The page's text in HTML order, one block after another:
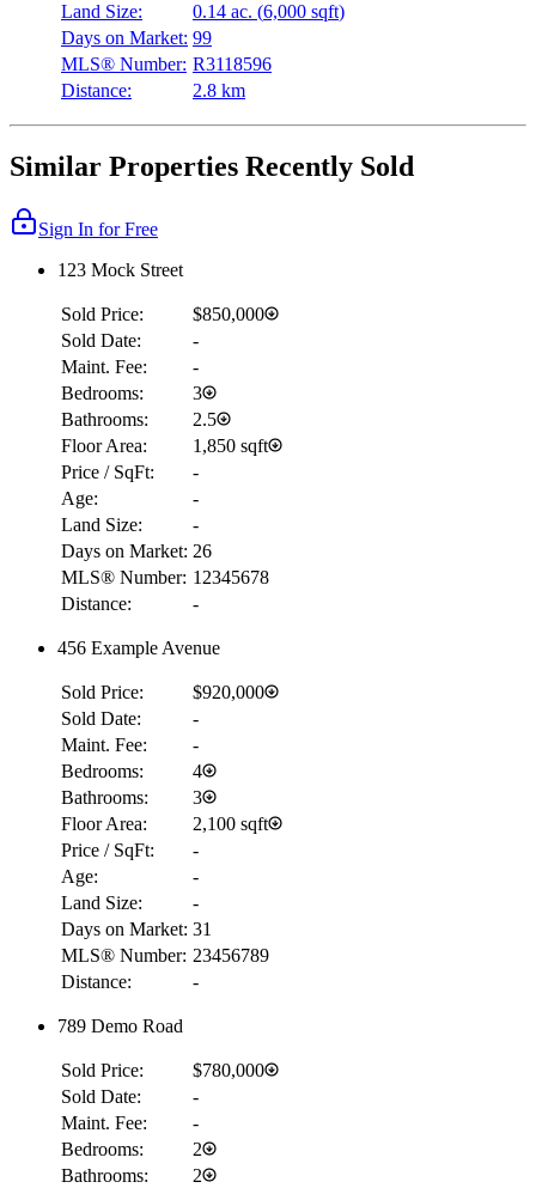
Land Size:
0.14 ac. (6,000 sqft)
Days on Market: 99
MLS® Number: R3118596
Distance:
2.8 km
Similar Properties Recently Sold
Sign In for Free
123 Mock Street
Sold Price:
$850,000
Sold Date:
-
Maint. Fee:
-
Bedrooms:
3
Bathrooms:
2.5
Floor Area:
1,850 sqft
Price / SqFt:
-
Age:
-
Land Size:
-
Days on Market: 26
MLS® Number: 12345678
Distance:
-
456 Example Avenue
Sold Price:
$920,000
Sold Date:
-
Maint. Fee:
-
Bedrooms:
4
Bathrooms:
3
Floor Area:
2,100 sqft
Price / SqFt:
-
Age:
-
Land Size:
-
Days on Market: 31
MLS® Number: 23456789
Distance:
-
789 Demo Road
Sold Price:
$780,000
Sold Date:
-
Maint. Fee:
-
Bedrooms:
2
Bathrooms:
2